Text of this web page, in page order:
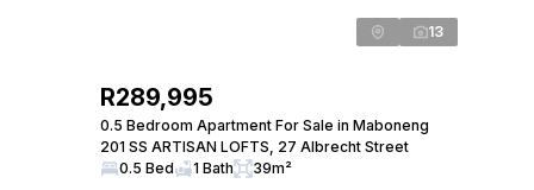
13
R289,995
0.5 Bedroom Apartment For Sale in Maboneng
201 SS ARTISAN LOFTS, 27 Albrecht Street
0.5 Bed
1 Bath 39m²